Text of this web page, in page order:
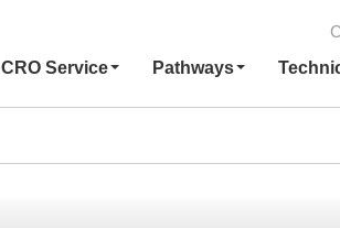
CRO Service Pathways